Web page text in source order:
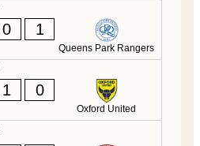
0 1
Queens Park Rangers
1 0
Oxford United